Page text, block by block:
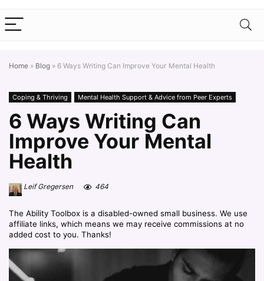
Home » Blog » 6 Ways Writing Can Improve Your Mental Health
Coping & Thriving Mental Health Support & Advice from Peer Experts
6 Ways Writing Can
Improve Your Mental
Health
Leif Gregersen 464
The Ability Toolbox is a disabled-owned small business. We use
affiliate links, which means we may receive commissions at no
added cost to you. Thanks!